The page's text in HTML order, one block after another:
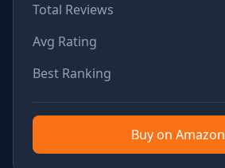
Total Reviews
Avg Rating
Best Ranking
Buy on Amazon